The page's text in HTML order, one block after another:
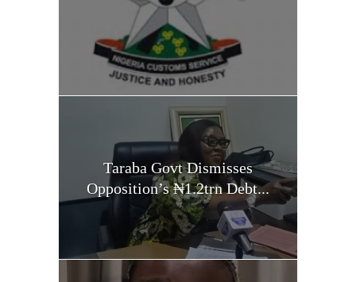
Taraba Govt Dismisses
Opposition’s ₦1.2trn Debt...